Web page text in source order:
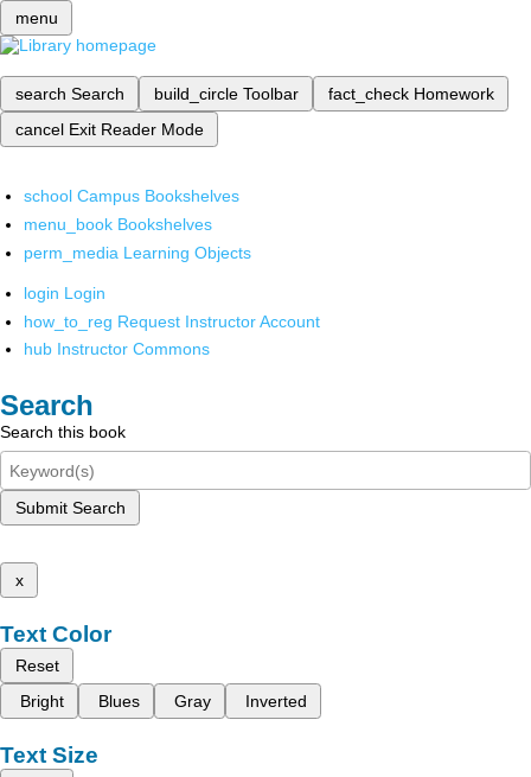
menu
search Search build_circle Toolbar fact_check Homework
cancel Exit Reader Mode
school Campus Bookshelves
menu_book Bookshelves
perm_media Learning Objects
login Login
how_to_reg Request Instructor Account
hub Instructor Commons
Search
Search this book
Submit Search
x
Text Color
Reset
Bright
Blues Gray Inverted
Text Size